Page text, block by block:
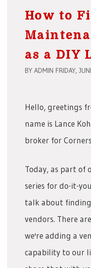
How to
as a DIY
BY ADMIN FRIDAY,
Hello, greetings
name is Lance
broker for
Today, as part of
series for do-it-
talk about
vendors. There
we're adding a
capability to our